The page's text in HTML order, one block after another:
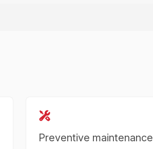
Preventive maintenance